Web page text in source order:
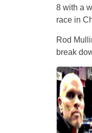
8 with a
race in
Rod
break